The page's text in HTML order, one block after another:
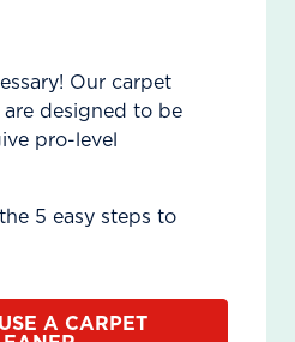
Our carpet
designed to be
pro-level
5 easy steps to
A CARPET